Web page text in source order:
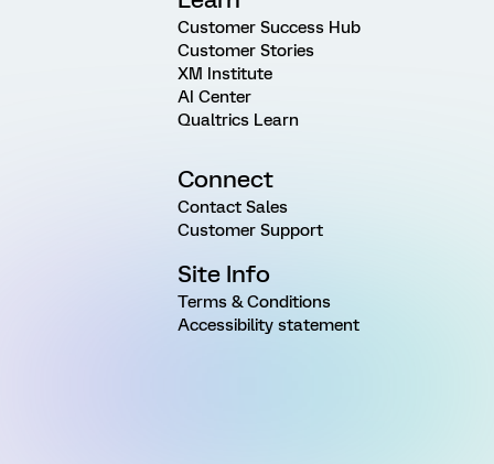
Customer Success Hub
Customer Stories
XM Institute
AI Center
Qualtrics Learn
Connect
Contact Sales
Customer Support
Site Info
Terms & Conditions
Accessibility statement